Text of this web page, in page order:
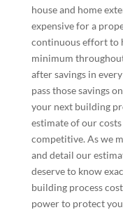
house and home
expensive for a
continuous effort to
minimum
after savings in
pass those savings
your next building
estimate of our
competitive. As we
and detail our
deserve to know
building process
power to protect